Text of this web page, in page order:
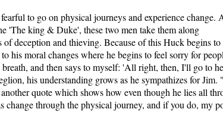
to go on physical journeys and experience change.
'The king & Duke', these two men take them along
deception and thieving. Because of this Huck begins to
his moral changes where he begins to feel sorry for
and then says to myself: 'All right, then, I'll go to
his understanding grows as he sympathizes for
quote which shows how even though he lies all
change through the physical journey, and if you do, my